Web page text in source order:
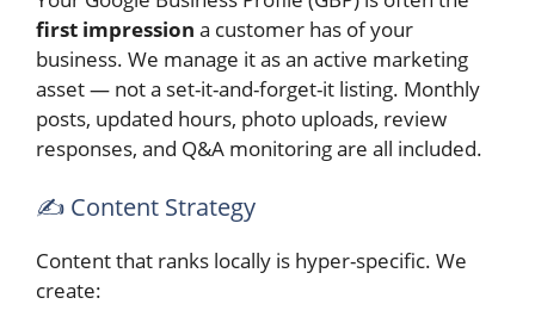
first impression a customer has of your
business. We manage it as an active marketing
asset — not a set-it-and-forget-it listing. Monthly
posts, updated hours, photo uploads, review
responses, and Q&A monitoring are all included.
✍️ Content Strategy
Content that ranks locally is hyper-specific. We
create: